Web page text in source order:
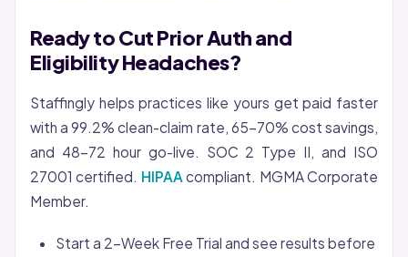
Ready to Cut Prior Auth and
Eligibility Headaches?
Staffingly helps practices like yours get paid faster
with a 99.2% clean-claim rate, 65-70% cost savings,
and 48-72 hour go-live. SOC 2 Type II, and ISO
27001 certified. HIPAA compliant. MGMA Corporate
Member.
Start a 2-Week Free Trial and see results before